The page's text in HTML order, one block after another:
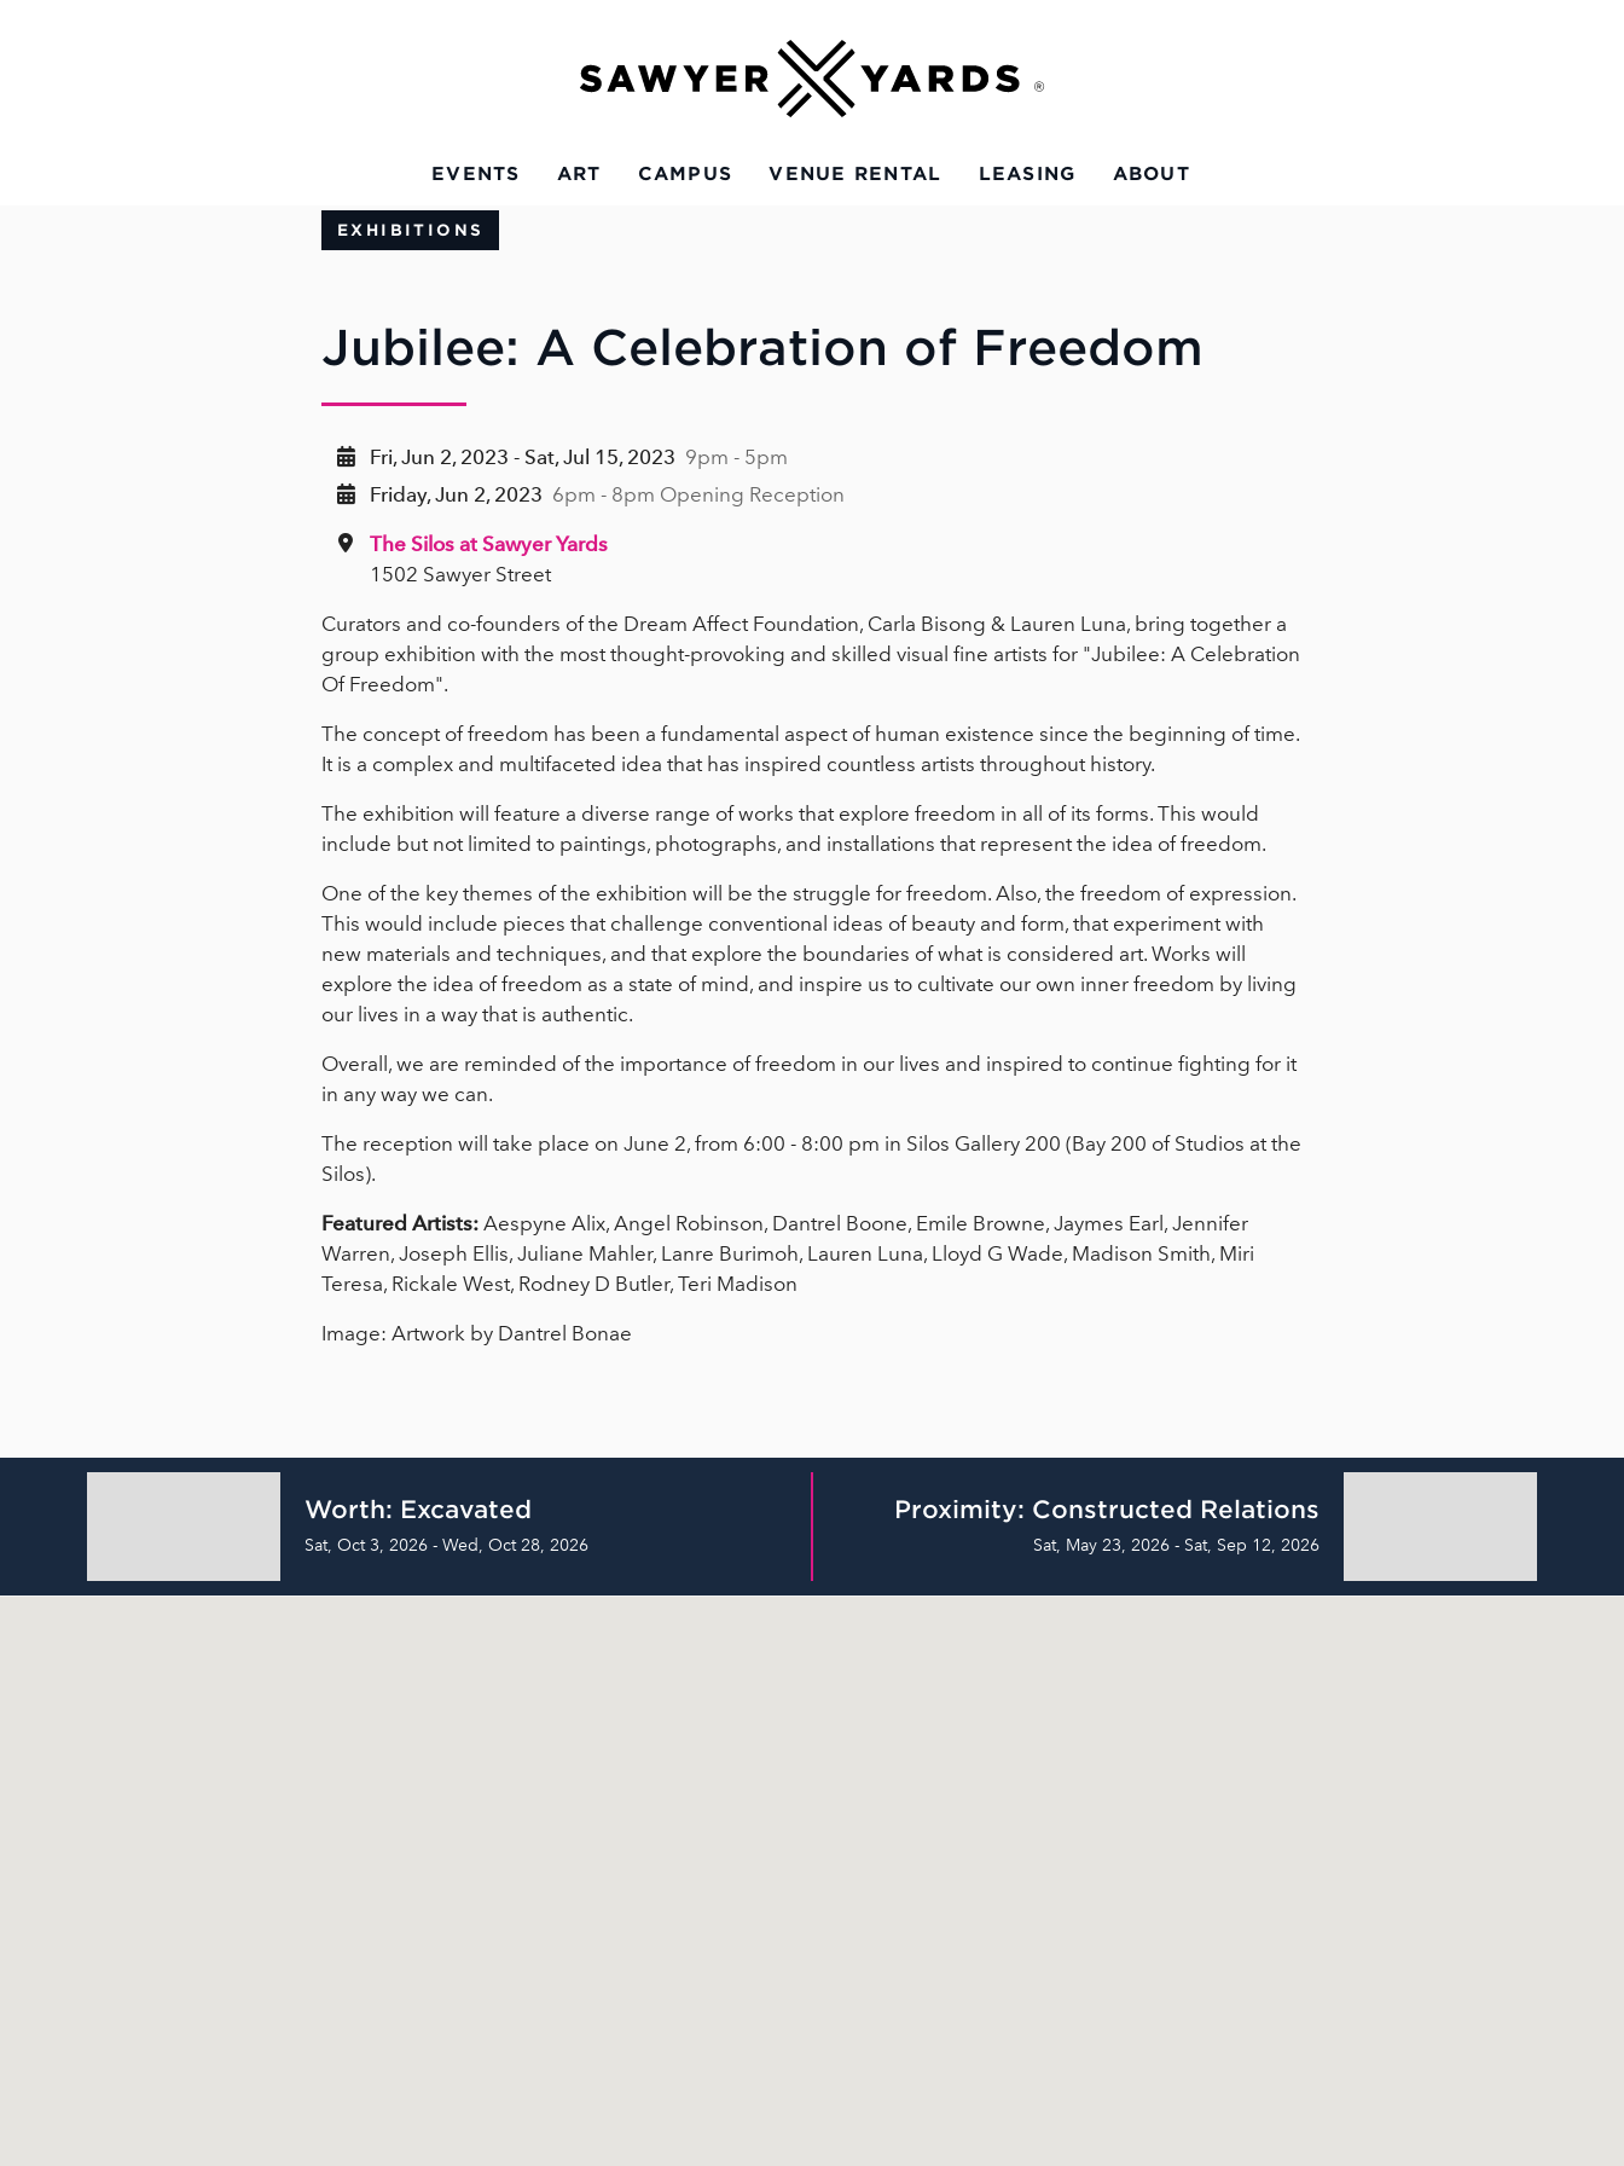
EVENTS ART CAMPUS VENUE RENTAL LEASING ABOUT
EXHIBITIONS
Jubilee: A Celebration of Freedom
Fri, Jun 2, 2023 - Sat, Jul 15, 2023 9pm - 5pm
Friday, Jun 2, 2023 6pm - 8pm Opening Reception
The Silos at Sawyer Yards
1502 Sawyer Street
Curators and co-founders of the Dream Affect Foundation, Carla Bisong & Lauren Luna, bring together a
group exhibition with the most thought-provoking and skilled visual fine artists for "Jubilee: A Celebration
Of Freedom".
The concept of freedom has been a fundamental aspect of human existence since the beginning of time.
It is a complex and multifaceted idea that has inspired countless artists throughout history.
The exhibition will feature a diverse range of works that explore freedom in all of its forms. This would
include but not limited to paintings, photographs, and installations that represent the idea of freedom.
One of the key themes of the exhibition will be the struggle for freedom. Also, the freedom of expression.
This would include pieces that challenge conventional ideas of beauty and form, that experiment with
new materials and techniques, and that explore the boundaries of what is considered art. Works will
explore the idea of freedom as a state of mind, and inspire us to cultivate our own inner freedom by living
our lives in a way that is authentic.
Overall, we are reminded of the importance of freedom in our lives and inspired to continue fighting for it
in any way we can.
The reception will take place on June 2, from 6:00 - 8:00 pm in Silos Gallery 200 (Bay 200 of Studios at the
Silos).
Featured Artists: Aespyne Alix, Angel Robinson, Dantrel Boone, Emile Browne, Jaymes Earl, Jennifer
Warren, Joseph Ellis, Juliane Mahler, Lanre Burimoh, Lauren Luna, Lloyd G Wade, Madison Smith, Miri
Teresa, Rickale West, Rodney D Butler, Teri Madison
Image: Artwork by Dantrel Bonae
Worth: Excavated
Sat, Oct 3, 2026 - Wed, Oct 28, 2026
Proximity: Constructed Relations
Sat, May 23, 2026 - Sat, Sep 12, 2026